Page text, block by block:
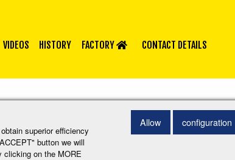
superior efficiency
button we will
clicking on the MORE
Allow configuration
VIDEOS HISTORY FACTORY CONTACT DETAILS